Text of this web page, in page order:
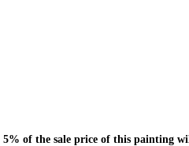
5% of the sale price of this painting